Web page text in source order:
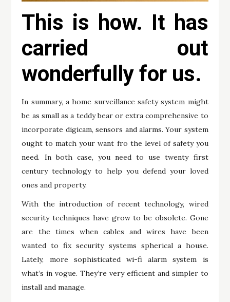
This is how. It has
carried out
wonderfully for us.
In summary, a home surveillance safety system might
be as small as a teddy bear or extra comprehensive to
incorporate digicam, sensors and alarms. Your system
ought to match your want fro the level of safety you
need. In both case, you need to use twenty first
century technology to help you defend your loved
ones and property.
With the introduction of recent technology, wired
security techniques have grow to be obsolete. Gone
are the times when cables and wires have been
wanted to fix security systems spherical a house.
Lately, more sophisticated wi-fi alarm system is
what’s in vogue. They’re very efficient and simpler to
install and manage.